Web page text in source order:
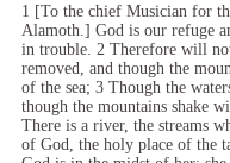
1 [To the chief Musician for
Alamoth.] God is our refuge
in trouble. 2 Therefore will
removed, and though the
of the sea; 3 Though the
though the mountains shake
There is a river, the streams
of God, the holy place of the